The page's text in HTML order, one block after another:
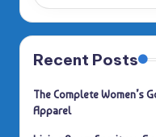
Recent Posts
The Complete Women’s
Apparel